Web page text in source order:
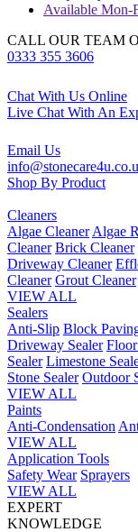
Available Mon-
CALL OUR TEAM
0333 355 3606
Chat With Us Online
Live Chat With An
Email Us
Shop By Product
Cleaners
Algae Cleaner Algae
Cleaner Brick Cleaner
Driveway Cleaner
Cleaner Grout Cleaner
VIEW ALL
Sealers
Anti-Slip Block
Driveway Sealer
Sealer Limestone
Stone Sealer Outdoor
VIEW ALL
Paints
Anti-Condensation
VIEW ALL
Application Tools
Safety Wear Sprayers
VIEW ALL
EXPERT
KNOWLEDGE